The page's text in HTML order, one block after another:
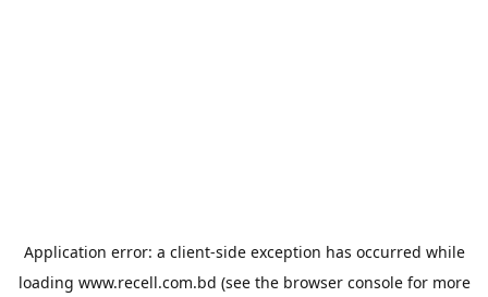
Application error: a client-side exception has occurred while
loading www.recell.com.bd (see the browser consolefor more